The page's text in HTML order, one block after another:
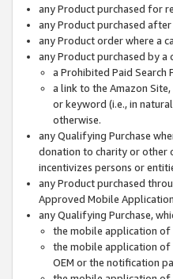
any Product purchased for
any Product purchased
any Product order where a
any Product purchased by
a Prohibited Paid Search
a link to the Amazon
or keyword (i.e., in
otherwise.
any Qualifying Purchase
donation to charity or other
incentivizes persons or
any Product purchased
Approved Mobile
any Qualifying Purchase,
the mobile application of
the mobile application of
OEM or the notification